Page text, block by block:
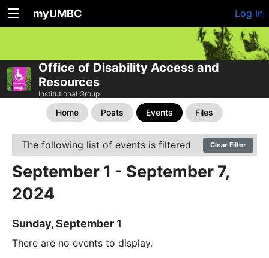
myUMBC Log In
Office of Disability Access and
Resources
Institutional Group
Home Posts Events Files
The following list of events is filtered Clear Filter
September 1 - September 7,
2024
Sunday, September 1
There are no events to display.